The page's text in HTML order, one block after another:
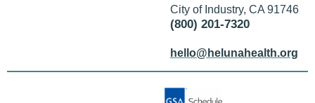
City of Industry, CA 91746
(800) 201-7320
hello@helunahealth.org